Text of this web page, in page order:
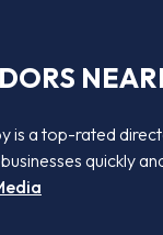
is a top-rated
quickly